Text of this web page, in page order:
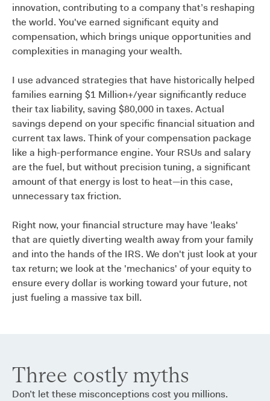
innovation, contributing to a company that’s reshaping
the world. You've earned significant equity and
compensation, which brings unique opportunities and
complexities in managing your wealth.
I use advanced strategies that have historically helped
families earning $1 Million+/year significantly reduce
their tax liability, saving $80,000 in taxes. Actual
savings depend on your specific financial situation and
current tax laws. Think of your compensation package
like a high-performance engine. Your RSUs and salary
are the fuel, but without precision tuning, a significant
amount of that energy is lost to heat—in this case,
unnecessary tax friction.
Right now, your financial structure may have 'leaks'
that are quietly diverting wealth away from your family
and into the hands of the IRS. We don't just look at your
tax return; we look at the 'mechanics' of your equity to
ensure every dollar is working toward your future, not
just fueling a massive tax bill.
Three costly myths
Don’t let these misconceptions cost you millions.